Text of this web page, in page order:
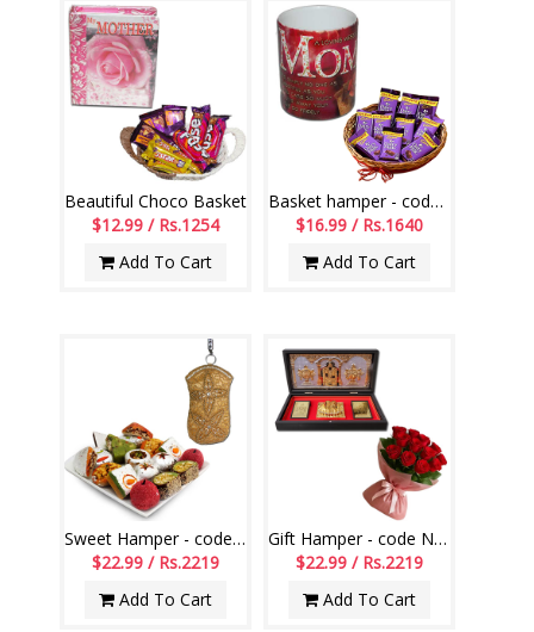
Beautiful Choco Basket
$12.99 / Rs.1254
Add To Cart
Basket hamper - code BH06
$16.99 / Rs.1640
Add To Cart
Sweet Hamper - code SSH02
$22.99 / Rs.2219
Add To Cart
Gift Hamper - code NM02
$22.99 / Rs.2219
Add To Cart